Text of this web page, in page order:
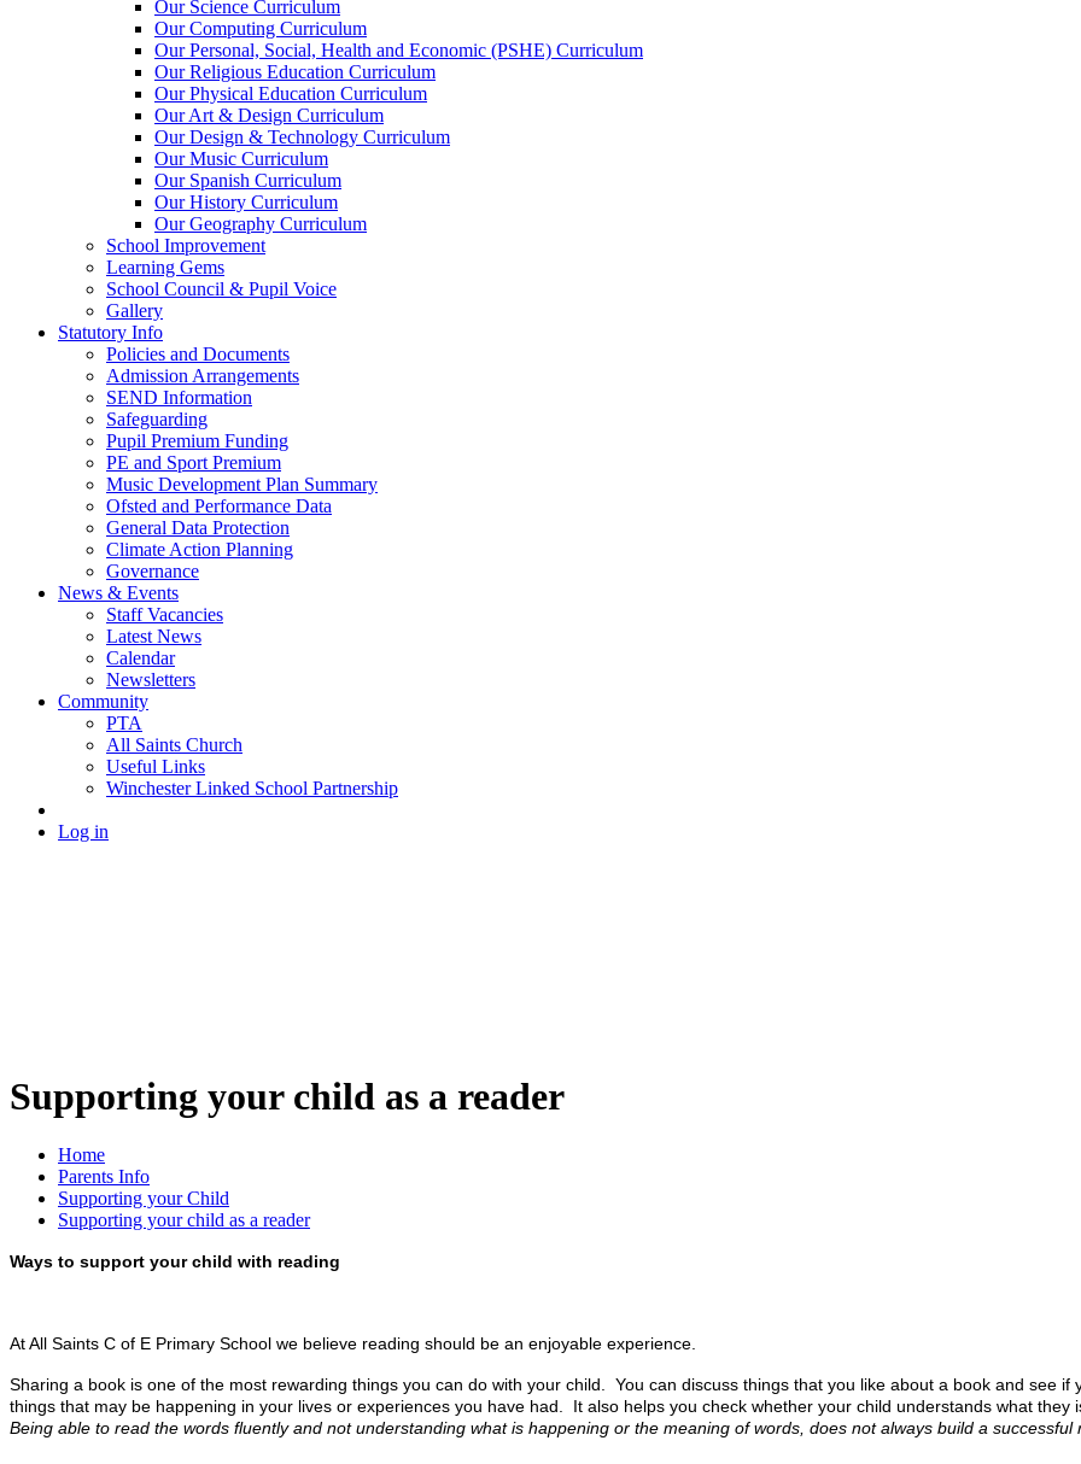
Our Science Curriculum
Our Computing Curriculum
Our Personal, Social, Health and Economic (PSHE) Curriculum
Our Religious Education Curriculum
Our Physical Education Curriculum
Our Art & Design Curriculum
Our Design & Technology Curriculum
Our Music Curriculum
Our Spanish Curriculum
Our History Curriculum
Our Geography Curriculum
School Improvement
Learning Gems
School Council & Pupil Voice
Gallery
Statutory Info
Policies and Documents
Admission Arrangements
SEND Information
Safeguarding
Pupil Premium Funding
PE and Sport Premium
Music Development Plan Summary
Ofsted and Performance Data
General Data Protection
Climate Action Planning
Governance
News & Events
Staff Vacancies
Latest News
Calendar
Newsletters
Community
PTA
All Saints Church
Useful Links
Winchester Linked School Partnership
Log in
Supporting your child as a reader
Home
Parents Info
Supporting your Child
Supporting your child as a reader
Ways to support your child with reading
At All Saints C of E Primary School we believe reading should be an enjoyable experience.
Sharing a book is one of the most rewarding things you can do with your child. You can discuss things that you like about a book and see
things that may be happening in your lives or experiences you have had. It also helps you check whether your child understands what
Being able to read the words fluently and not understanding what is happening or the meaning of words, does not always build a successful